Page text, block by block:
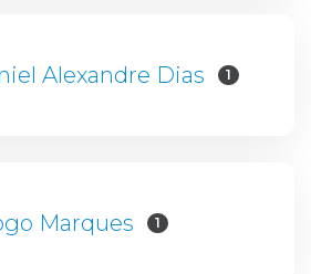
Alexandre Dias 1
Marques 1